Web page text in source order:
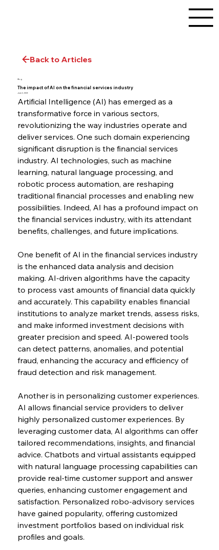
Back to Articles
Blog
The impact of AI on the financial services industry
June 2, 2023
Artificial Intelligence (AI) has emerged as a
transformative force in various sectors,
revolutionizing the way industries operate and
deliver services. One such domain experiencing
significant disruption is the financial services
industry. AI technologies, such as machine
learning, natural language processing, and
robotic process automation, are reshaping
traditional financial processes and enabling new
possibilities. Indeed, AI has a profound impact on
the financial services industry, with its attendant
benefits, challenges, and future implications.
One benefit of AI in the financial services industry
is the enhanced data analysis and decision
making. AI-driven algorithms have the capacity
to process vast amounts of financial data quickly
and accurately. This capability enables financial
institutions to analyze market trends, assess risks,
and make informed investment decisions with
greater precision and speed. AI-powered tools
can detect patterns, anomalies, and potential
fraud, enhancing the accuracy and efficiency of
fraud detection and risk management.
Another is in personalizing customer experiences.
AI allows financial service providers to deliver
highly personalized customer experiences. By
leveraging customer data, AI algorithms can offer
tailored recommendations, insights, and financial
advice. Chatbots and virtual assistants equipped
with natural language processing capabilities can
provide real-time customer support and answer
queries, enhancing customer engagement and
satisfaction. Personalized robo-advisory services
have gained popularity, offering customized
investment portfolios based on individual risk
profiles and goals.